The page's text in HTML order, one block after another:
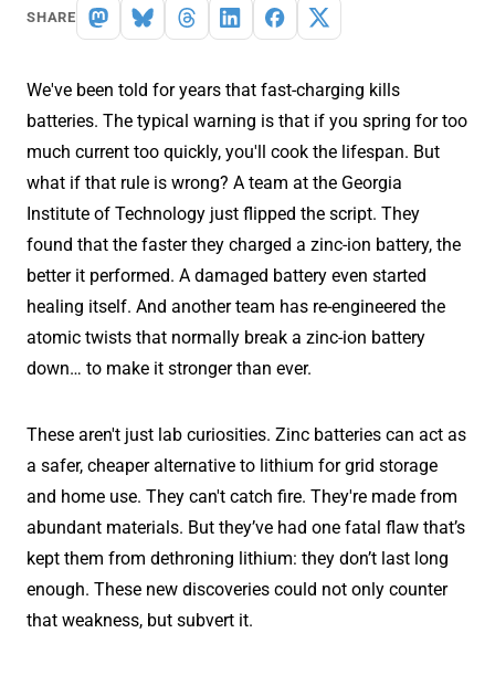
SHARE
We've been told for years that fast-charging kills
batteries. The typical warning is that if you spring for too
much current too quickly, you'll cook the lifespan. But
what if that rule is wrong? A team at the Georgia
Institute of Technology just flipped the script. They
found that the faster they charged a zinc-ion battery, the
better it performed. A damaged battery even started
healing itself. And another team has re-engineered the
atomic twists that normally break a zinc-ion battery
down… to make it stronger than ever.
These aren't just lab curiosities. Zinc batteries can act as
a safer, cheaper alternative to lithium for grid storage
and home use. They can't catch fire. They're made from
abundant materials. But they’ve had one fatal flaw that’s
kept them from dethroning lithium: they don’t last long
enough. These new discoveries could not only counter
that weakness, but subvert it.